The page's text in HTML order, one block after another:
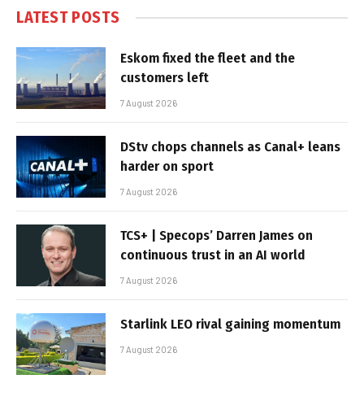
LATEST POSTS
Eskom fixed the fleet and the
customers left
7 August 2026
DStv chops channels as Canal+ leans
harder on sport
7 August 2026
TCS+ | Specops’ Darren James on
continuous trust in an AI world
7 August 2026
Starlink LEO rival gaining momentum
7 August 2026